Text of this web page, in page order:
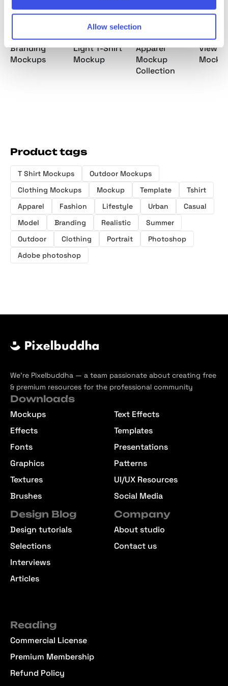
Allow selection
Luxury Sport
Branding
Mockups
DUSK Studio
Light T-Shirt
Mockup
Streetwear
Apparel
Mockup
Collection
View
Product tags
T Shirt Mockups
Outdoor Mockups
Clothing Mockups
Mockup Template
Tshirt
Apparel
Fashion Lifestyle Urban
Casual
Model
Branding Realistic
Summer
Outdoor
Clothing Portrait
Photoshop
Adobe photoshop
We’re Pixelbuddha — a team passionate about creating free
& premium resources for the professional community
Downloads
Mockups
Effects
Fonts
Graphics
Textures
Brushes
Text Effects
Templates
Presentations
Patterns
UI/UX Resources
Social Media
Design Blog
Design tutorials
Selections
Interviews
Articles
Company
About studio
Contact us
Reading
Commercial License
Premium Membership
Refund Policy